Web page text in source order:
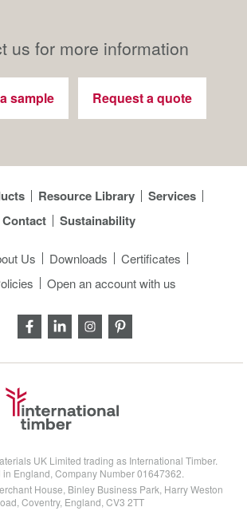
us for more information
sample Request a quote
Resource Library
Services
Contact
Sustainability
Us Downloads
Certificates
Open an account with us
UK Limited trading as International Timber.
in England, Company Number 01647362.
House, Binley Business Park, Harry Weston
Coventry, England, CV3 2TT